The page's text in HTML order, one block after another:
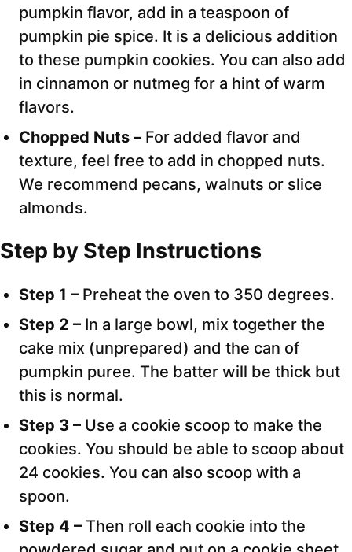
pumpkin flavor, add in a teaspoon of
pumpkin pie spice. It is a delicious addition
to these pumpkin cookies. You can also add
in cinnamon or nutmeg for a hint of warm
flavors.
Chopped Nuts – For added flavor and
texture, feel free to add in chopped nuts.
We recommend pecans, walnuts or slice
almonds.
Step by Step Instructions
Step 1 – Preheat the oven to 350 degrees.
Step 2 – In a large bowl, mix together the
cake mix (unprepared) and the can of
pumpkin puree. The batter will be thick but
this is normal.
Step 3 – Use a cookie scoop to make the
cookies. You should be able to scoop about
24 cookies. You can also scoop with a
spoon.
Step 4 – Then roll each cookie into the